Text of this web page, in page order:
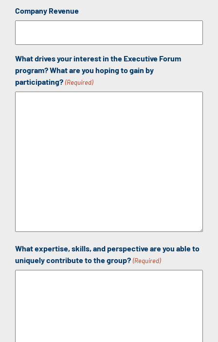
Company Revenue
What drives your interest in the Executive Forum
program? What are you hoping to gain by
participating? (Required)
What expertise, skills, and perspective are you able to
uniquely contribute to the group? (Required)